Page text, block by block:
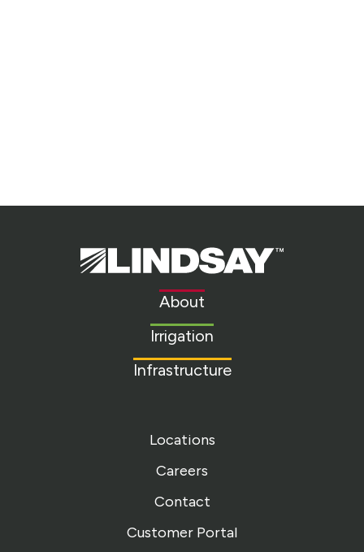
Lindsay.
Link
About
Irrigation
Infrastructure
Locations
Careers
Contact
Customer Portal